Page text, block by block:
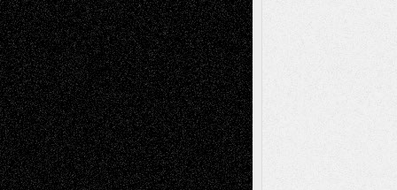
A Tribute To The Founder
Chris Al-Aswad(1979 - 2010)
Recent Posts
Via Basel: Later Life Decisions–and an
Anniversary July 27, 2026
Richard Jones: New Poems July 15, 2026
Via Basel: Independence or
Interdependence Day? July 14, 2026
Via Basel: Early and Bold Decisions July 9,
2026